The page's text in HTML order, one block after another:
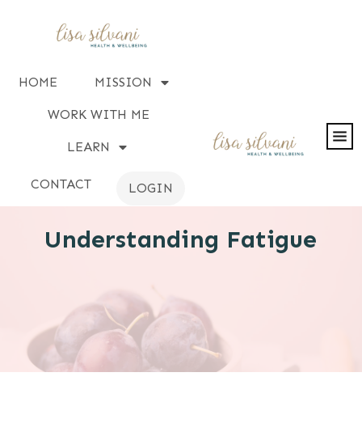
HOME MISSION
WORK WITH ME
LEARN
CONTACT LOGIN
Understanding Fatigue